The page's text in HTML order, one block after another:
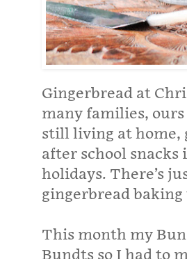
Gingerbread at
many families,
still living at home,
after school snacks
holidays. There’s
gingerbread
This month my
Bundts so I had to